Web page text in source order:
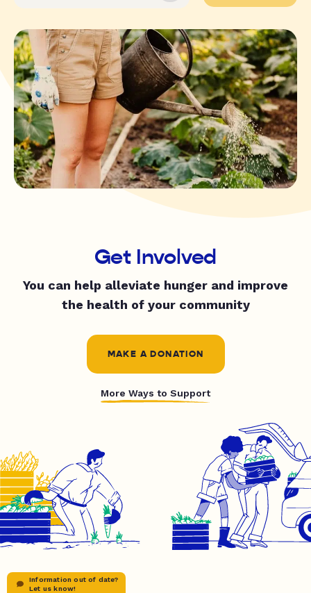
Get Involved
You can help alleviate hunger and improve
the health of your community
MAKE A DONATION
More Ways to Support
Information out of date?
Let us know!